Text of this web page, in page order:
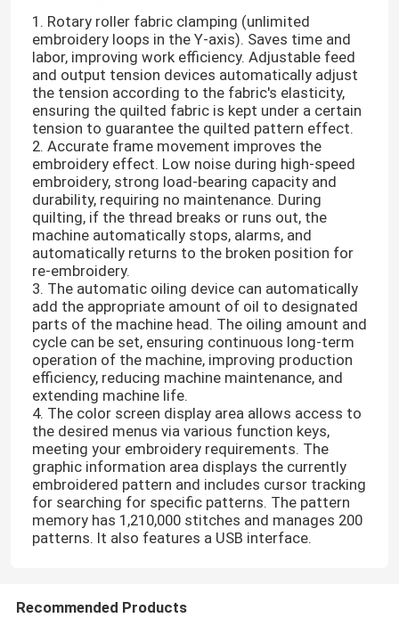
1. Rotary roller fabric clamping (unlimited
embroidery loops in the Y-axis). Saves time and
labor, improving work efficiency. Adjustable feed
and output tension devices automatically adjust
the tension according to the fabric's elasticity,
ensuring the quilted fabric is kept under a certain
tension to guarantee the quilted pattern effect.
2. Accurate frame movement improves the
embroidery effect. Low noise during high-speed
embroidery, strong load-bearing capacity and
durability, requiring no maintenance. During
quilting, if the thread breaks or runs out, the
machine automatically stops, alarms, and
automatically returns to the broken position for
re-embroidery.
3. The automatic oiling device can automatically
add the appropriate amount of oil to designated
parts of the machine head. The oiling amount and
cycle can be set, ensuring continuous long-term
operation of the machine, improving production
efficiency, reducing machine maintenance, and
extending machine life.
4. The color screen display area allows access to
the desired menus via various function keys,
meeting your embroidery requirements. The
graphic information area displays the currently
embroidered pattern and includes cursor tracking
for searching for specific patterns. The pattern
memory has 1,210,000 stitches and manages 200
patterns. It also features a USB interface.
Recommended Products